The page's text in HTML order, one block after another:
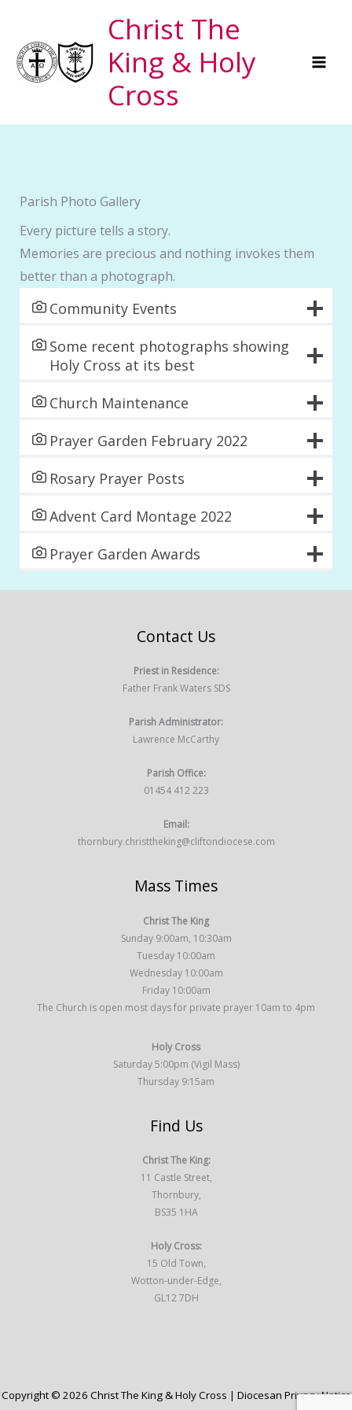
content
Christ The
King & Holy
Cross
Parish Photo Gallery
Every picture tells a story.
Memories are precious and nothing invokes them
better than a photograph.
Community Events
Some recent photographs showing
Holy Cross at its best
Church Maintenance
Prayer Garden February 2022
Rosary Prayer Posts
Advent Card Montage 2022
Prayer Garden Awards
Contact Us
Priest in Residence:
Father Frank Waters SDS
Parish Administrator:
Lawrence McCarthy
Parish Office:
01454 412 223
Email:
thornbury.christtheking@cliftondiocese.com
Mass Times
Christ The King
Sunday 9:00am, 10:30am
Tuesday 10:00am
Wednesday 10:00am
Friday 10:00am
The Church is open most days for private prayer 10am to 4pm
Holy Cross
Saturday 5:00pm (Vigil Mass)
Thursday 9:15am
Find Us
Christ The King:
11 Castle Street,
Thornbury,
BS35 1HA
Holy Cross:
15 Old Town,
Wotton-under-Edge,
GL12 7DH
Copyright © 2026 Christ The King & Holy Cross | Diocesan Privacy Notice